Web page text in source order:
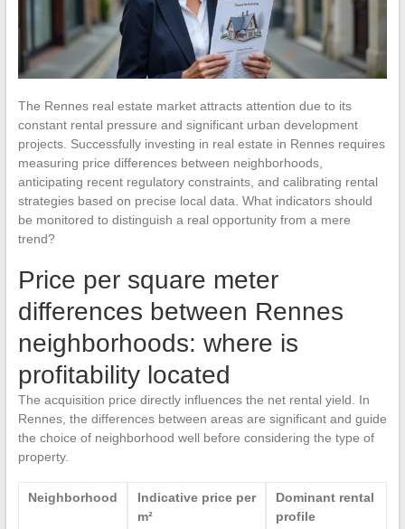
The Rennes real estate market attracts attention due to its
constant rental pressure and significant urban development
projects. Successfully investing in real estate in Rennes requires
measuring price differences between neighborhoods,
anticipating recent regulatory constraints, and calibrating rental
strategies based on precise local data. What indicators should
be monitored to distinguish a real opportunity from a mere
trend?
Price per square meter
differences between Rennes
neighborhoods: where is
profitability located
The acquisition price directly influences the net rental yield. In
Rennes, the differences between areas are significant and guide
the choice of neighborhood well before considering the type of
property.
Neighborhood
Indicative price per
m²
Dominant rental
profile